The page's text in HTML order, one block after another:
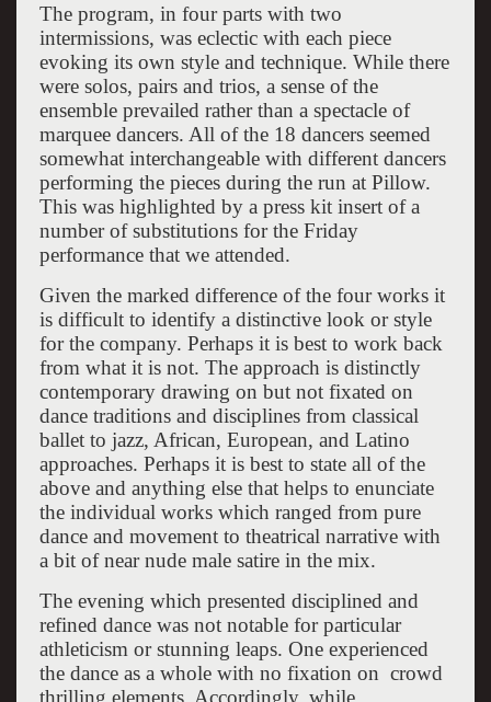
The program, in four parts with two
intermissions, was eclectic with each piece
evoking its own style and technique. While there
were solos, pairs and trios, a sense of the
ensemble prevailed rather than a spectacle of
marquee dancers. All of the 18 dancers seemed
somewhat interchangeable with different dancers
performing the pieces during the run at Pillow.
This was highlighted by a press kit insert of a
number of substitutions for the Friday
performance that we attended.
Given the marked difference of the four works it
is difficult to identify a distinctive look or style
for the company. Perhaps it is best to work back
from what it is not. The approach is distinctly
contemporary drawing on but not fixated on
dance traditions and disciplines from classical
ballet to jazz, African, European, and Latino
approaches. Perhaps it is best to state all of the
above and anything else that helps to enunciate
the individual works which ranged from pure
dance and movement to theatrical narrative with
a bit of near nude male satire in the mix.
The evening which presented disciplined and
refined dance was not notable for particular
athleticism or stunning leaps. One experienced
the dance as a whole with no fixation on crowd
thrilling elements. Accordingly, while